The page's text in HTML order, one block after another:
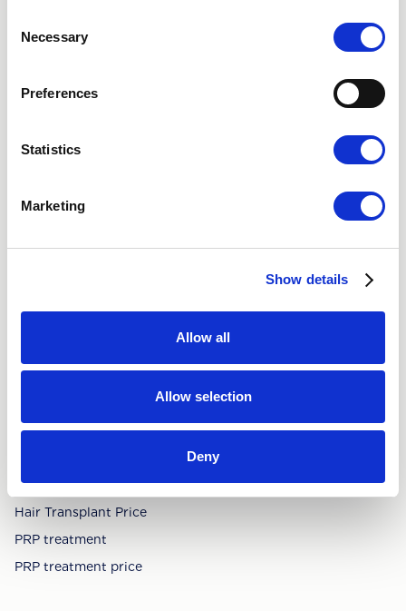
Selection
Necessary
Preferences
Statistics
Marketing
Show details
Allow all
Allow selection
Deny
About Us
Accessibility statement
Hair Transplant
Hair Transplant Price
PRP treatment
PRP treatment price